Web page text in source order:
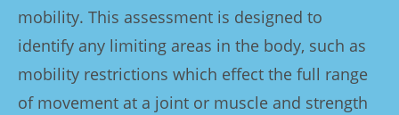
mobility. This assessment is designed to
identify any limiting areas in the body, such as
mobility restrictions which effect the full range
of movement at a joint or muscle and strength